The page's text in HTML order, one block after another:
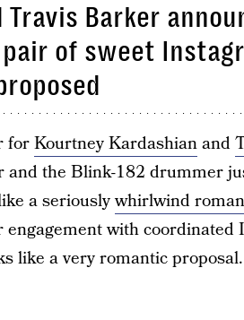
Barker
of sweet
forKourtney Kardashianand
and the Blink-182 drummer
a seriouslywhirlwind
with coordinated
like a very romantic proposal.